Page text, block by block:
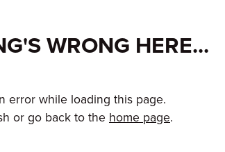
WRONG HERE...
error while loading this page.
or go back to the home page.